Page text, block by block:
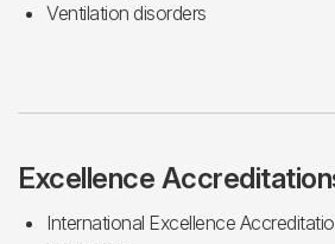
Ventilation disorders
Excellence
International Excellence